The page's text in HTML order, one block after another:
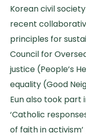
Korean civil
recent
principles for
Council for
justice (People’s
equality (Good
Eun also took part
‘Catholic
of faith in